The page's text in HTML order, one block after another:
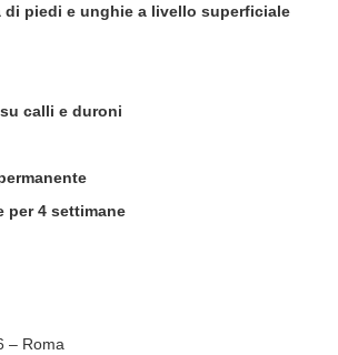
di piedi e unghie a livello superficiale
calli e duroni
per 4 settimane
– Roma